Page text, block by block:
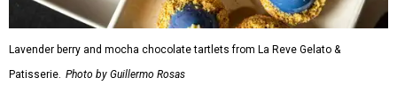
Lavender berry and mocha chocolate tartlets from La Reve Gelato &
Patisserie. Photo by Guillermo Rosas